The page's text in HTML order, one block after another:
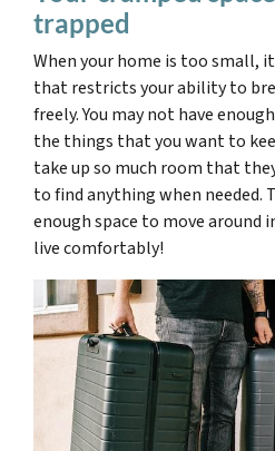
trapped
When your home is too small,
that restricts your ability to
freely. You may not have
the things that you want to
take up so much room that
to find anythingwhen needed.
enough space to move around
live comfortably!